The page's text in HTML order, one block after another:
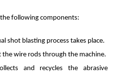
following components:
shot blasting process takes place.
the wire rods through the machine.
and recycles the abrasive